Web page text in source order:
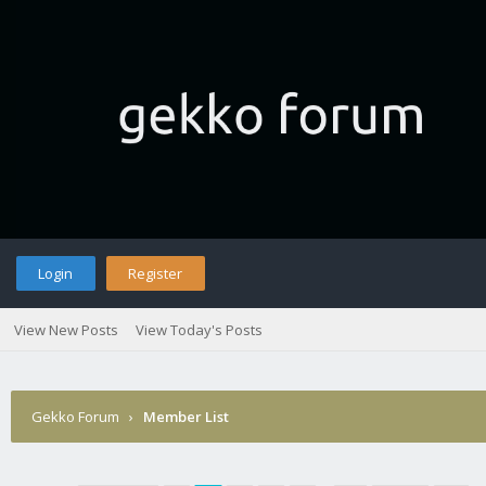
Login Register
View New Posts View Today's Posts
Gekko Forum › Member List